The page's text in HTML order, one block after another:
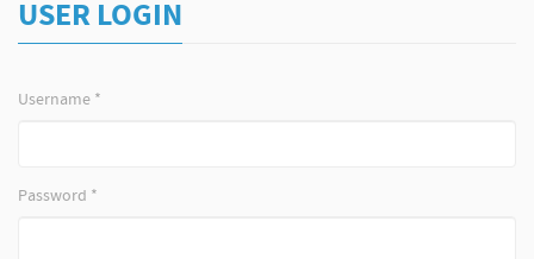
USER LOGIN
Username *
Password *